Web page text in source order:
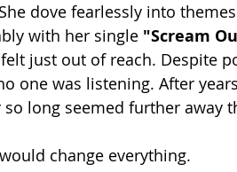
dove fearlessly into
with her single "Scream
just out of reach. Despite
one was listening. After
long seemed further away
change everything.